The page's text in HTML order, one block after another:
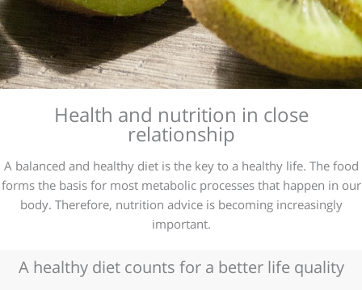
Health and nutrition in close
relationship
A balanced and healthy diet is the key to a healthy life. The food
forms the basis for most metabolic processes that happen in our
body. Therefore, nutrition advice is becoming increasingly
important.
A healthy diet counts for a better life quality